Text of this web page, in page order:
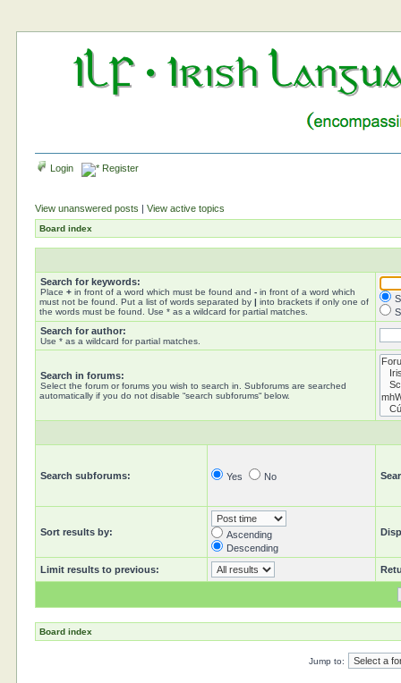
Login Register
View unanswered posts |View active topics
Board index
Search for keywords:
Place+ in front of a word which must be found and- in front of a word which
must not be found. Put a list of words separated by| into brackets if only one of
the words must be found. Use * as a wildcard for partial matches.
Search for author:
Use * as a wildcard for partial matches.
Search in forums:
Select the forum or forums you wish to search in. Subforums are searched
automatically if you do not disable “search subforums“ below.
Search subforums: Yes No
Sort results by:
Ascending
Descending
Limit results to previous:
Board index
Jump to: